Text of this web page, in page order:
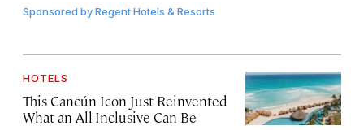
Sponsored byRegent Hotels & Resorts
HOTELS
This Cancún Icon Just Reinvented
What an All-Inclusive Can Be